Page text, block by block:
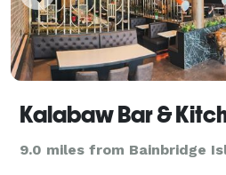
Kalabaw Bar &
9.0 miles from Bainbridge